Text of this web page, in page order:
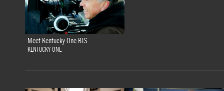
Meet Kentucky One BTS
KENTUCKY ONE